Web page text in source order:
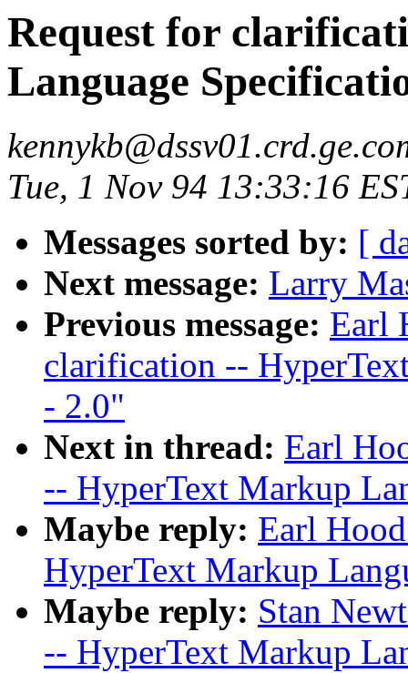
Request for
Language
Tue, 1 Nov 94 13:33:16
Messages sorted by: [
Next message: Larry
Previous message: Earl
clarification --
- 2.0"
Next in thread: Earl
-- HyperText Markup
Maybe reply: Earl
HyperText Markup
Maybe reply: Stan
-- HyperText Markup